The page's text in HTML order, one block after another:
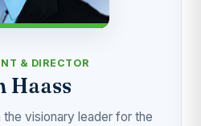
& DIRECTOR
Haass
the visionary leader for the